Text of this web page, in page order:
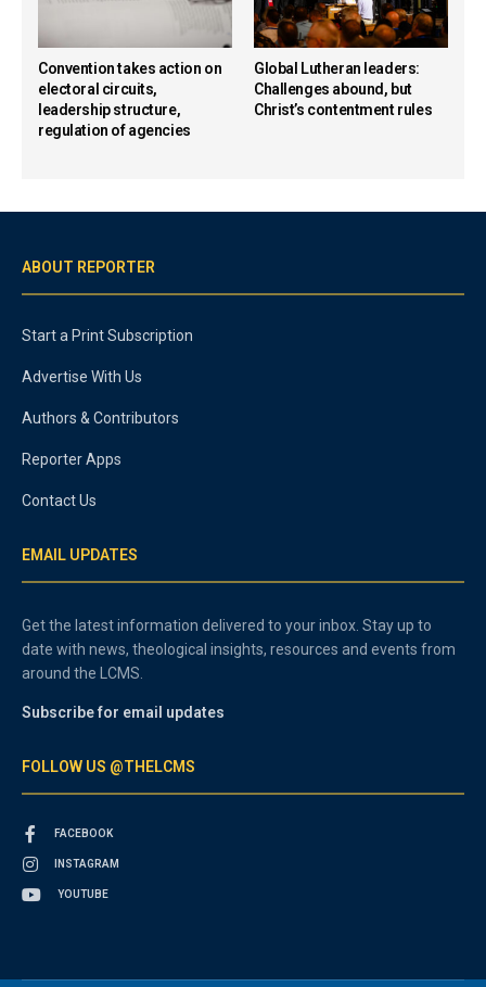
Convention takes action on
electoral circuits,
leadership structure,
regulation of agencies
Global Lutheran leaders:
Challenges abound, but
Christ’s contentment rules
ABOUT REPORTER
Start a Print Subscription
Advertise With Us
Authors & Contributors
Reporter Apps
Contact Us
EMAIL UPDATES
Get the latest information delivered to your inbox. Stay up to
date with news, theological insights, resources and events from
around the LCMS.
Subscribe for email updates
FOLLOW US @THELCMS
FACEBOOK
INSTAGRAM
YOUTUBE